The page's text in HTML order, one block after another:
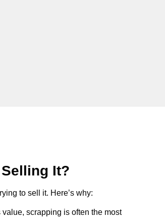
It?
to sell it. Here’s why:
scrapping is often the most